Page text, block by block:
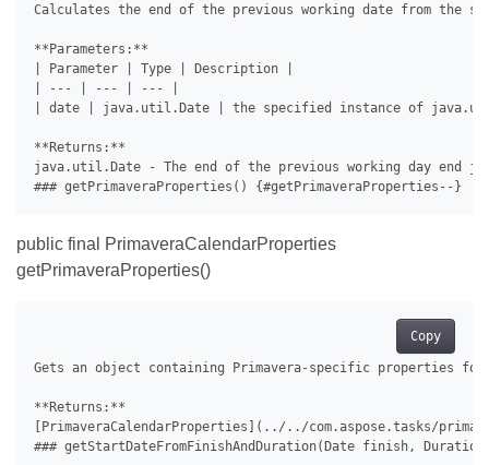
Calculates the end of the previous working date from the
**Parameters:**
| Parameter | Type | Description |
| --- | --- | --- |
| date | java.util.Date | the specified instance of
**Returns:**
java.util.Date - The end of the previous working day end
public final PrimaveraCalendarProperties
getPrimaveraProperties()
Copy
Gets an object containing Primavera-specific properties for
**Returns:**
[PrimaveraCalendarProperties](../../com.aspose.tasks/